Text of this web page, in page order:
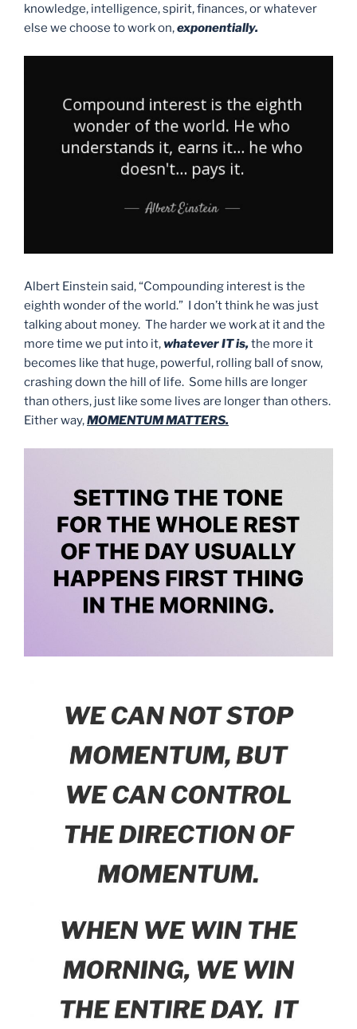
knowledge, intelligence, spirit, finances, or whatever
else we choose to work on,exponentially.
Albert Einstein said, “Compounding interest is the
eighth wonder of the world.” I don’t think he was just
talking about money. The harder we work at it and the
more time we put into it,whatever IT is,the more it
becomes like that huge, powerful, rolling ball of snow,
crashing down the hill of life. Some hills are longer
than others, just like some lives are longer than others.
Either way,MOMENTUM MATTERS.